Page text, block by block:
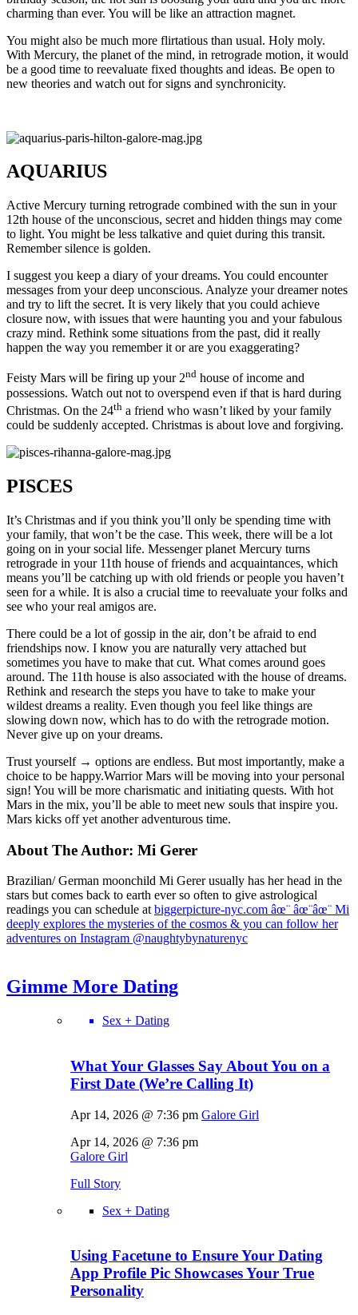
charming than ever. You will be like an attraction magnet.
You might also be much more flirtatious than usual. Holy moly.
With Mercury, the planet of the mind, in retrograde motion, it would
be a good time to reevaluate fixed thoughts and ideas. Be open to
new theories and watch out for signs and synchronicity.
AQUARIUS
Active Mercury turning retrograde combined with the sun in your
12th house of the unconscious, secret and hidden things may come
to light. You might be less talkative and quiet during this transit.
Remember silence is golden.
I suggest you keep a diary of your dreams. You could encounter
messages from your deep unconscious. Analyze your dreamer notes
and try to lift the secret. It is very likely that you could achieve
closure now, with issues that were haunting you and your fabulous
crazy mind. Rethink some situations from the past, did it really
happen the way you remember it or are you exaggerating?
Feisty Mars will be firing up your 2nd house of income and
possessions. Watch out not to overspend even if that is hard during
Christmas. On the 24th a friend who wasn’t liked by your family
could be suddenly accepted. Christmas is about love and forgiving.
PISCES
It’s Christmas and if you think you’ll only be spending time with
your family, that won’t be the case. This week, there will be a lot
going on in your social life. Messenger planet Mercury turns
retrograde in your 11th house of friends and acquaintances, which
means you’ll be catching up with old friends or people you haven’t
seen for a while. It is also a crucial time to reevaluate your folks and
see who your real amigos are.
There could be a lot of gossip in the air, don’t be afraid to end
friendships now. I know you are naturally very attached but
sometimes you have to make that cut. What comes around goes
around. The 11th house is also associated with the house of dreams.
Rethink and research the steps you have to take to make your
wildest dreams a reality. Even though you feel like things are
slowing down now, which has to do with the retrograde motion.
Never give up on your dreams.
Trust yourself → options are endless. But most importantly, make a
choice to be happy.Warrior Mars will be moving into your personal
sign! You will be more charismatic and initiating quests. With hot
Mars in the mix, you’ll be able to meet new souls that inspire you.
Mars kicks off yet another adventurous time.
About The Author: Mi Gerer
Brazilian/ German moonchild Mi Gerer usually has her head in the
stars but comes back to earth ever so often to give astrological
readings you can schedule at biggerpicture-nyc.com âœ¨ âœ¨âœ¨ Mi
deeply explores the mysteries of the cosmos & you can follow her
adventures on Instagram @naughtybynaturenyc
Gimme More Dating
Sex + Dating
What Your Glasses Say About You on a
First Date (We’re Calling It)
Apr 14, 2026 @ 7:36 pm Galore Girl
Apr 14, 2026 @ 7:36 pm
Galore Girl
Full Story
Sex + Dating
Using Facetune to Ensure Your Dating
App Profile Pic Showcases Your True
Personality